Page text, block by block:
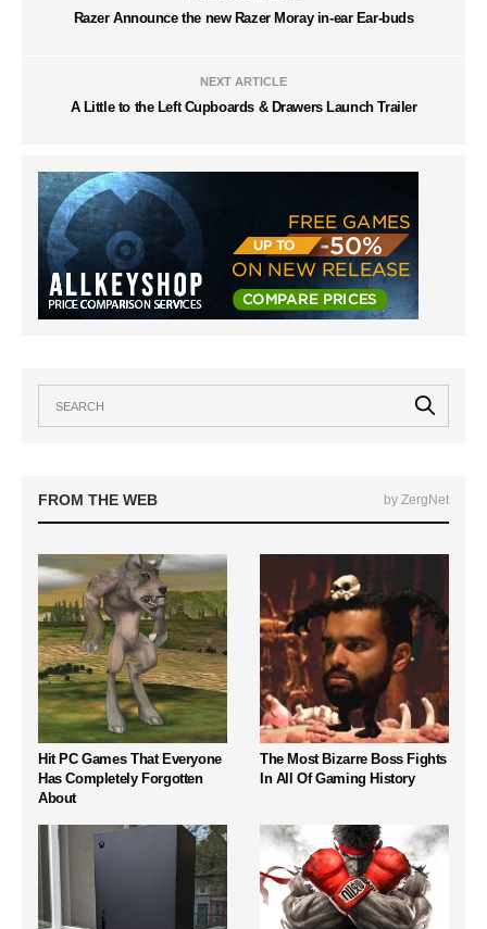
Razer Announce the new Razer Moray in-ear Ear-buds
NEXT ARTICLE
A Little to the Left Cupboards & Drawers Launch Trailer
FROM THE WEB by ZergNet
Hit PC Games That Everyone
Has Completely Forgotten
About
The Most Bizarre Boss Fights
In All Of Gaming History